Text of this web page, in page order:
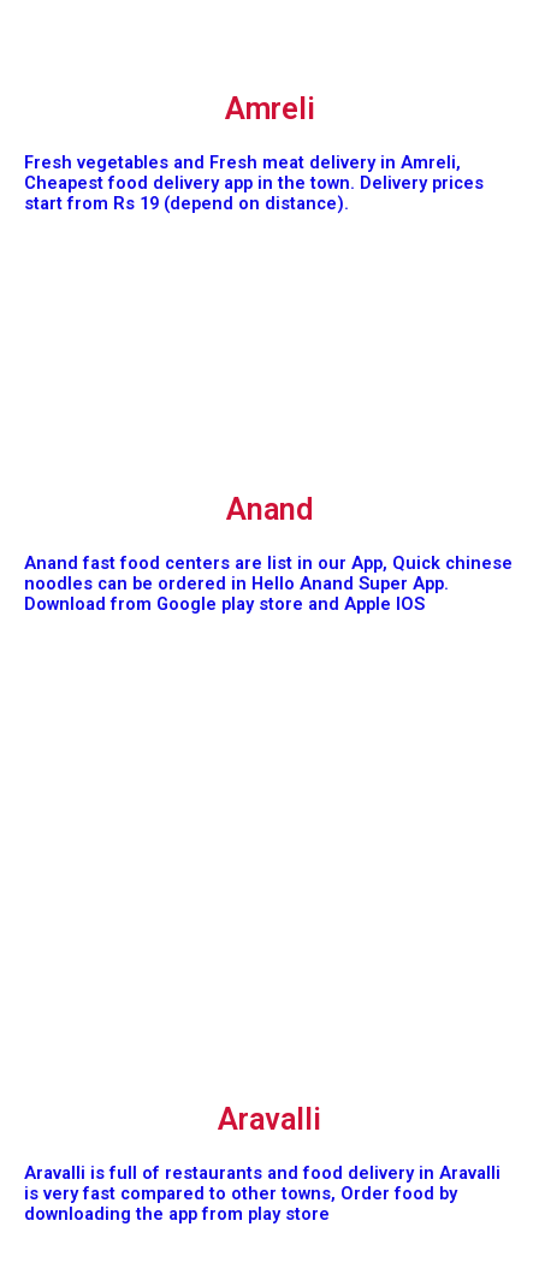
Amreli
Fresh vegetables and Fresh meat delivery in Amreli,
Cheapest food delivery app in the town. Delivery prices
start from Rs 19 (depend on distance).
Anand
Anand fast food centers are list in our App, Quick chinese
noodles can be ordered in Hello Anand Super App.
Download from Google play store and Apple IOS
Aravalli
Aravalli is full of restaurants and food delivery in Aravalli
is very fast compared to other towns, Order food by
downloading the app from play store